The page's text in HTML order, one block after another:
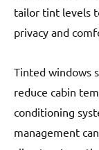
tailor tint levels
privacy and
Tinted windows
reduce cabin
conditioning
management